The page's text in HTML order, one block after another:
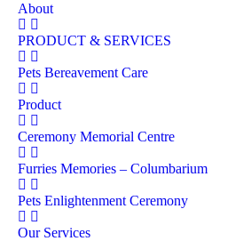
About
PRODUCT & SERVICES
Pets Bereavement Care
Product
Ceremony Memorial Centre
Furries Memories – Columbarium
Pets Enlightenment Ceremony
Our Services